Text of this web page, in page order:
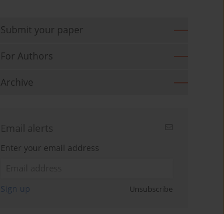
Submit your paper
For Authors
Archive
Email alerts
Enter your email address
Sign up Unsubscribe